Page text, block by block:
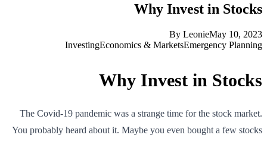
Why Invest in Stocks
By LeonieMay 10, 2023
InvestingEconomics & MarketsEmergency Planning
Why Invest in Stocks
The Covid-19 pandemic was a strange time for the stock market.
You probably heard about it. Maybe you even bought a few stocks